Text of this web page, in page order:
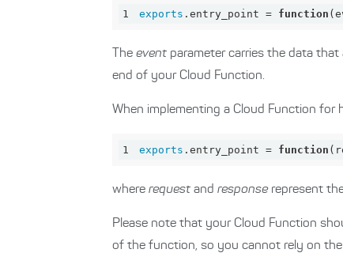
1 exports .entry_point = function (
The event parameter carries the data
end of your Cloud Function.
When implementing a Cloud Function
1 exports .entry_point = function (
where request and responserepresent
Please note that your Cloud Function
of the function, so you cannot rely on